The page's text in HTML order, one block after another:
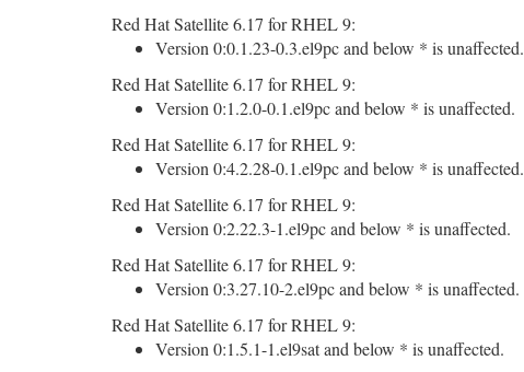
Red Hat Satellite 6.17 for RHEL 9:
Version 0:0.1.23-0.3.el9pc and below * is unaffected.
Red Hat Satellite 6.17 for RHEL 9:
Version 0:1.2.0-0.1.el9pc and below * is unaffected.
Red Hat Satellite 6.17 for RHEL 9:
Version 0:4.2.28-0.1.el9pc and below * is unaffected.
Red Hat Satellite 6.17 for RHEL 9:
Version 0:2.22.3-1.el9pc and below * is unaffected.
Red Hat Satellite 6.17 for RHEL 9:
Version 0:3.27.10-2.el9pc and below * is unaffected.
Red Hat Satellite 6.17 for RHEL 9:
Version 0:1.5.1-1.el9sat and below * is unaffected.